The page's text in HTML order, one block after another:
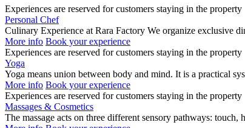
Experiences are reserved for customers staying in the property
Personal Chef
Culinary Experience at Rara Factory We organize exclusive
More info Book your experience
Experiences are reserved for customers staying in the property
Yoga
Yoga means union between body and mind. It is a practical
More info Book your experience
Experiences are reserved for customers staying in the property
Massages & Cosmetics
The massage acts on three different sensory pathways: